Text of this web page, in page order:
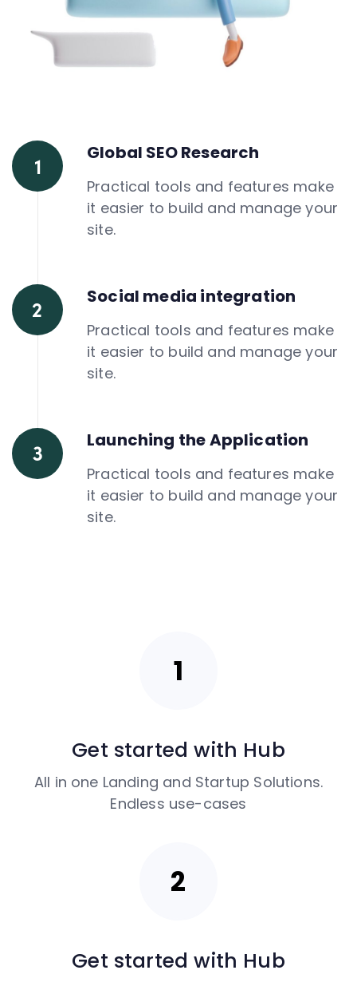
Global SEO Research
Practical tools and features make
it easier to build and manage your
site.
Social media integration
Practical tools and features make
it easier to build and manage your
site.
Launching the Application
Practical tools and features make
it easier to build and manage your
site.
Get started with Hub
All in one Landing and Startup Solutions.
Endless use-cases
Get started with Hub